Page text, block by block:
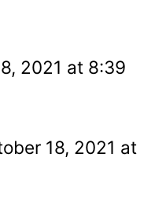
2021 at 8:39
18, 2021 at